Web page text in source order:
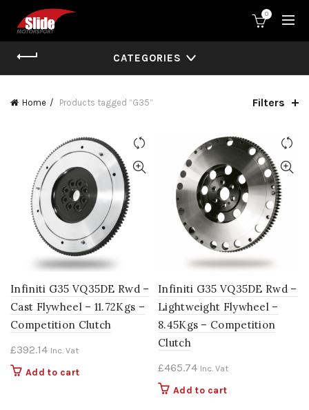
0
CATEGORIES
Home Products tagged “G35” Filters
Infiniti G35 VQ35DE Rwd –
Cast Flywheel – 11.72Kgs –
Competition Clutch
£392.14 Inc. Vat
Add to cart
Infiniti G35 VQ35DE Rwd –
Lightweight Flywheel –
8.45Kgs – Competition
Clutch
£465.74 Inc. Vat
Add to cart